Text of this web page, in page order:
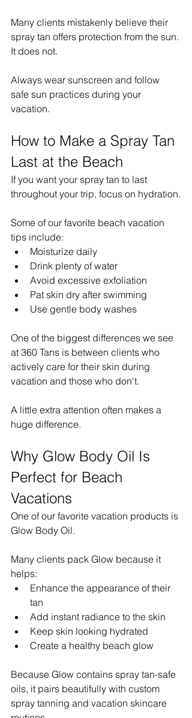
Many clients mistakenly believe their
spray tan offers protection from the sun.
It does not.
Always wear sunscreen and follow
safe sun practices during your
vacation.
How to Make a Spray Tan
Last at the Beach
If you want your spray tan to last
throughout your trip, focus on hydration.
Some of our favorite beach vacation
tips include:
Moisturize daily
Drink plenty of water
Avoid excessive exfoliation
Pat skin dry after swimming
Use gentle body washes
One of the biggest differences we see
at 360 Tans is between clients who
actively care for their skin during
vacation and those who don't.
A little extra attention often makes a
huge difference.
Why Glow Body Oil Is
Perfect for Beach
Vacations
One of our favorite vacation products is
Glow Body Oil.
Many clients pack Glow because it
helps:
Enhance the appearance of their
tan
Add instant radiance to the skin
Keep skin looking hydrated
Create a healthy beach glow
Because Glow contains spray tan-safe
oils, it pairs beautifully with custom
spray tanning and vacation skincare